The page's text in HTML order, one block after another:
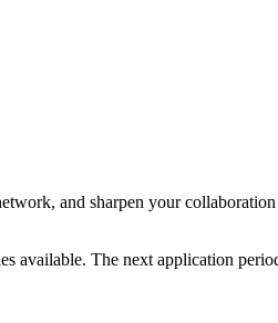
and sharpen your
available. The next application